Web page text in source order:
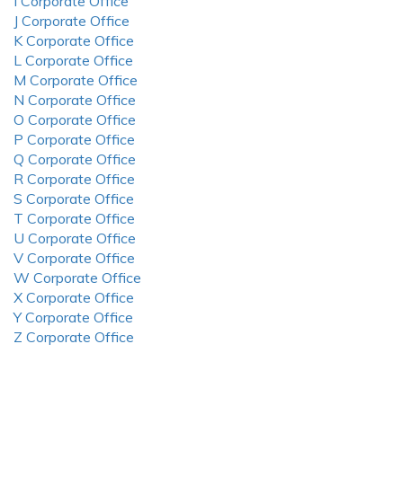
J Corporate Office
K Corporate Office
L Corporate Office
M Corporate Office
N Corporate Office
O Corporate Office
P Corporate Office
Q Corporate Office
R Corporate Office
S Corporate Office
T Corporate Office
U Corporate Office
V Corporate Office
W Corporate Office
X Corporate Office
Y Corporate Office
Z Corporate Office